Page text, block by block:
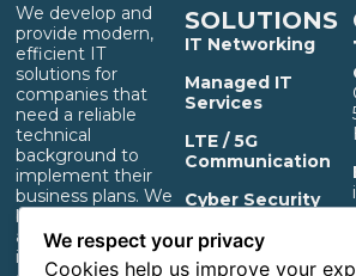
We develop and
provide modern,
efficient IT
solutions for
companies that
need a reliable
technical
background to
implement their
business plans. We
build professional IT
and separated OT
infrastructure that
SOLUTIONS
IT Networking
Managed IT
Services
LTE / 5G
Communication
Cyber Security
OT Infrastructure
Support
We respect your privacy
Cookies help us improve your